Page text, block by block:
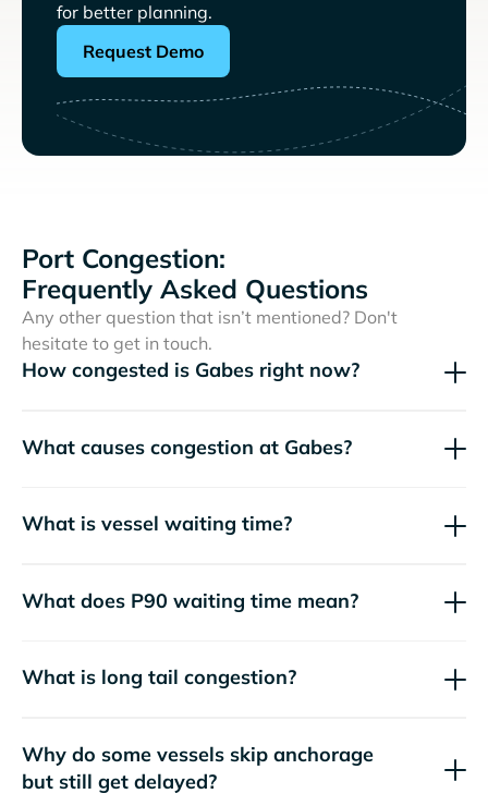
for better planning.
Request Demo
Port Congestion:
Frequently Asked Questions
Any other question that isn’t mentioned? Don't
hesitate to get in touch.
How congested is Gabes right now?
What causes congestion at Gabes?
What is vessel waiting time?
What does P90 waiting time mean?
What is long tail congestion?
Why do some vessels skip anchorage
but still get delayed?